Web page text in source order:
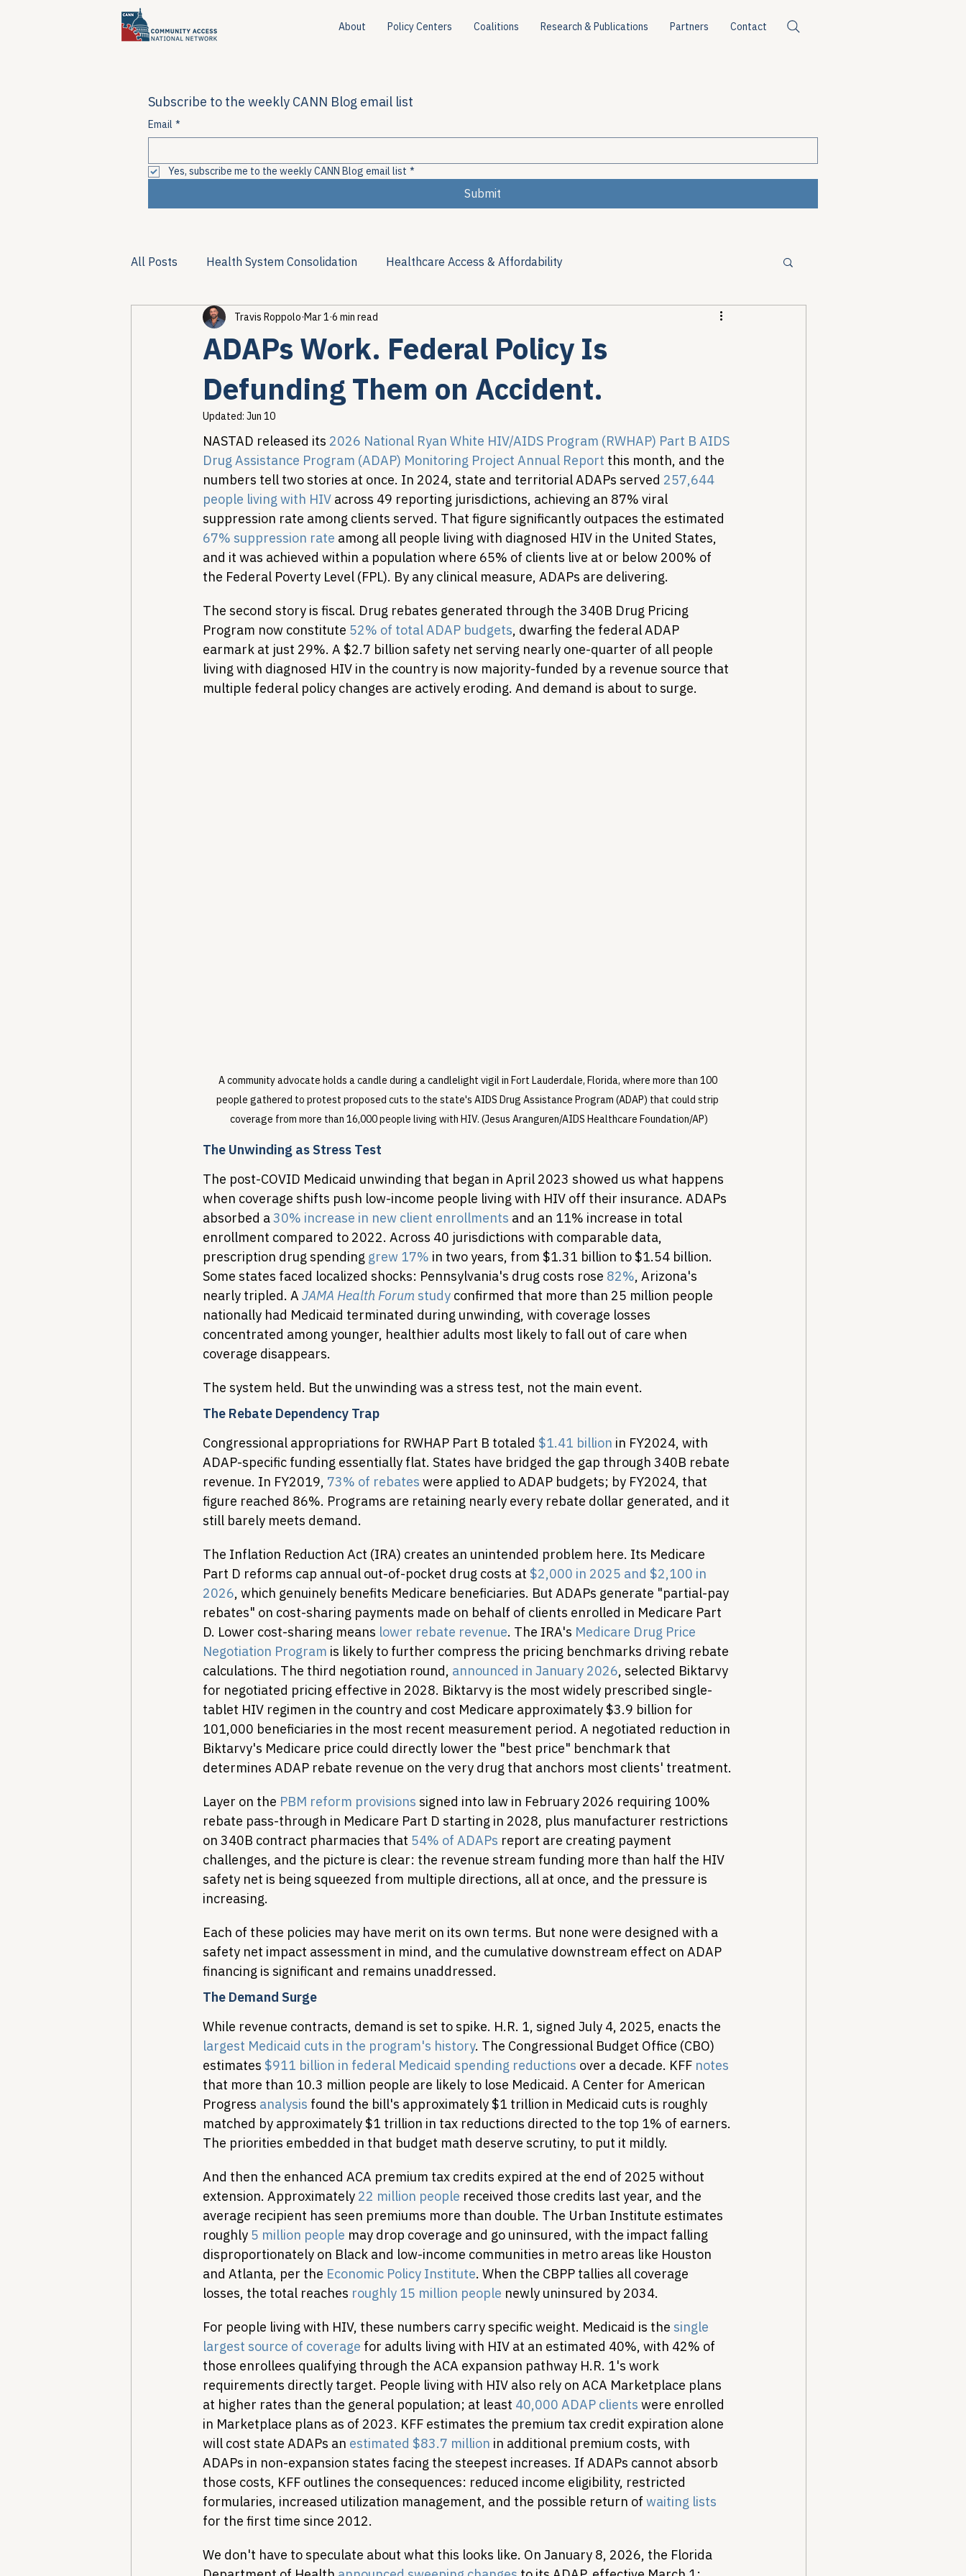
About Policy Centers Coalitions Research & Publications Partners Contact
Subscribe to the weekly CANN Blog email list
Email *
Yes, subscribe me to the weekly CANN Blog email list *
Submit
All Posts Health System Consolidation Healthcare Access & Affordability
Substance Use & Harm Reduction Viral Hepatitis Policy
Healthcare AI & Technology Legislative Tracking HIV Prevention & PrEP
PBM Reform & Drug Pricing Policy Analysis HIV/AIDS Policy Health Equity & Community Care
Drug Advisory Boards (PDABs) HIV/HCV Co-infection Watch A Patient's Guide to 340B
ADAPs Work. Federal Policy Is
Defunding Them on Accident.
Travis Roppolo Mar 1 6 min read
Updated: Jun 10
NASTAD released its 2026 National Ryan White HIV/AIDS Program (RWHAP) Part B AIDS
Drug Assistance Program (ADAP) Monitoring Project Annual Report this month, and the
numbers tell two stories at once. In 2024, state and territorial ADAPs served 257,644
people living with HIV across 49 reporting jurisdictions, achieving an 87% viral
suppression rate among clients served. That figure significantly outpaces the estimated
67% suppression rate among all people living with diagnosed HIV in the United States,
and it was achieved within a population where 65% of clients live at or below 200% of
the Federal Poverty Level (FPL). By any clinical measure, ADAPs are delivering.
The second story is fiscal. Drug rebates generated through the 340B Drug Pricing
Program now constitute 52% of total ADAP budgets, dwarfing the federal ADAP
earmark at just 29%. A $2.7 billion safety net serving nearly one-quarter of all people
living with diagnosed HIV in the country is now majority-funded by a revenue source that
multiple federal policy changes are actively eroding. And demand is about to surge.
A community advocate holds a candle during a candlelight vigil in Fort Lauderdale, Florida, where more than 100
people gathered to protest proposed cuts to the state's AIDS Drug Assistance Program (ADAP) that could strip
coverage from more than 16,000 people living with HIV. (Jesus Aranguren/AIDS Healthcare Foundation/AP)
The Unwinding as Stress Test
The post-COVID Medicaid unwinding that began in April 2023 showed us what happens
when coverage shifts push low-income people living with HIV off their insurance. ADAPs
absorbed a 30% increase in new client enrollments and an 11% increase in total
enrollment compared to 2022. Across 40 jurisdictions with comparable data,
prescription drug spending grew 17% in two years, from $1.31 billion to $1.54 billion.
Some states faced localized shocks: Pennsylvania's drug costs rose 82%, Arizona's
nearly tripled. A JAMA Health Forum study confirmed that more than 25 million people
nationally had Medicaid terminated during unwinding, with coverage losses
concentrated among younger, healthier adults most likely to fall out of care when
coverage disappears.
The system held. But the unwinding was a stress test, not the main event.
The Rebate Dependency Trap
Congressional appropriations for RWHAP Part B totaled $1.41 billion in FY2024, with
ADAP-specific funding essentially flat. States have bridged the gap through 340B rebate
revenue. In FY2019, 73% of rebates were applied to ADAP budgets; by FY2024, that
figure reached 86%. Programs are retaining nearly every rebate dollar generated, and it
still barely meets demand.
The Inflation Reduction Act (IRA) creates an unintended problem here. Its Medicare
Part D reforms cap annual out-of-pocket drug costs at $2,000 in 2025 and $2,100 in
2026, which genuinely benefits Medicare beneficiaries. But ADAPs generate "partial-pay
rebates" on cost-sharing payments made on behalf of clients enrolled in Medicare Part
D. Lower cost-sharing means lower rebate revenue. The IRA's Medicare Drug Price
Negotiation Program is likely to further compress the pricing benchmarks driving rebate
calculations. The third negotiation round, announced in January 2026, selected Biktarvy
for negotiated pricing effective in 2028. Biktarvy is the most widely prescribed single-
tablet HIV regimen in the country and cost Medicare approximately $3.9 billion for
101,000 beneficiaries in the most recent measurement period. A negotiated reduction in
Biktarvy's Medicare price could directly lower the "best price" benchmark that
determines ADAP rebate revenue on the very drug that anchors most clients' treatment.
Layer on the PBM reform provisions signed into law in February 2026 requiring 100%
rebate pass-through in Medicare Part D starting in 2028, plus manufacturer restrictions
on 340B contract pharmacies that 54% of ADAPs report are creating payment
challenges, and the picture is clear: the revenue stream funding more than half the HIV
safety net is being squeezed from multiple directions, all at once, and the pressure is
increasing.
Each of these policies may have merit on its own terms. But none were designed with a
safety net impact assessment in mind, and the cumulative downstream effect on ADAP
financing is significant and remains unaddressed.
The Demand Surge
While revenue contracts, demand is set to spike. H.R. 1, signed July 4, 2025, enacts the
largest Medicaid cuts in the program's history. The Congressional Budget Office (CBO)
estimates $911 billion in federal Medicaid spending reductions over a decade. KFF notes
that more than 10.3 million people are likely to lose Medicaid. A Center for American
Progress analysis found the bill's approximately $1 trillion in Medicaid cuts is roughly
matched by approximately $1 trillion in tax reductions directed to the top 1% of earners.
The priorities embedded in that budget math deserve scrutiny, to put it mildly.
And then the enhanced ACA premium tax credits expired at the end of 2025 without
extension. Approximately 22 million people received those credits last year, and the
average recipient has seen premiums more than double. The Urban Institute estimates
roughly 5 million people may drop coverage and go uninsured, with the impact falling
disproportionately on Black and low-income communities in metro areas like Houston
and Atlanta, per the Economic Policy Institute. When the CBPP tallies all coverage
losses, the total reaches roughly 15 million people newly uninsured by 2034.
For people living with HIV, these numbers carry specific weight. Medicaid is the single
largest source of coverage for adults living with HIV at an estimated 40%, with 42% of
those enrollees qualifying through the ACA expansion pathway H.R. 1's work
requirements directly target. People living with HIV also rely on ACA Marketplace plans
at higher rates than the general population; at least 40,000 ADAP clients were enrolled
in Marketplace plans as of 2023. KFF estimates the premium tax credit expiration alone
will cost state ADAPs an estimated $83.7 million in additional premium costs, with
ADAPs in non-expansion states facing the steepest increases. If ADAPs cannot absorb
those costs, KFF outlines the consequences: reduced income eligibility, restricted
formularies, increased utilization management, and the possible return of waiting lists
for the first time since 2012.
We don't have to speculate about what this looks like. On January 8, 2026, the Florida